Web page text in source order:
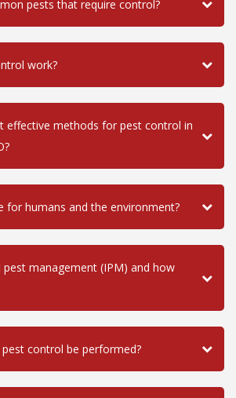
pests that require control?
work?
effective methods for pest control in
for humans and the environment?
management (IPM) and how
control be performed?